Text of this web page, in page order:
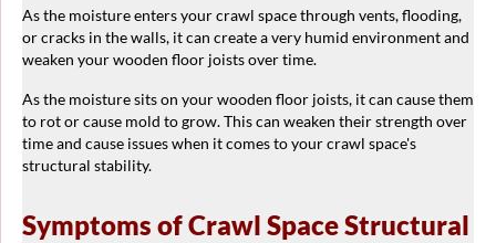
As the moisture enters your crawl space through vents, flooding,
or cracks in the walls, it can create a very humid environment and
weaken your wooden floor joists over time.
As the moisture sits on your wooden floor joists, it can cause them
to rot or cause mold to grow. This can weaken their strength over
time and cause issues when it comes to your crawl space's
structural stability.
Symptoms of Crawl Space Structural